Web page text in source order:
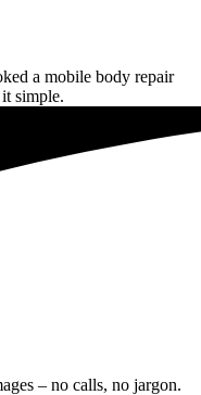
a mobile body repair
simple.
– no calls, no jargon.